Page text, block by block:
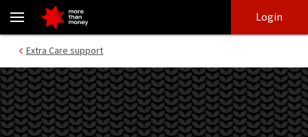
Domestic and Family Violence support - NAB
login
main
Login
Extra Care support